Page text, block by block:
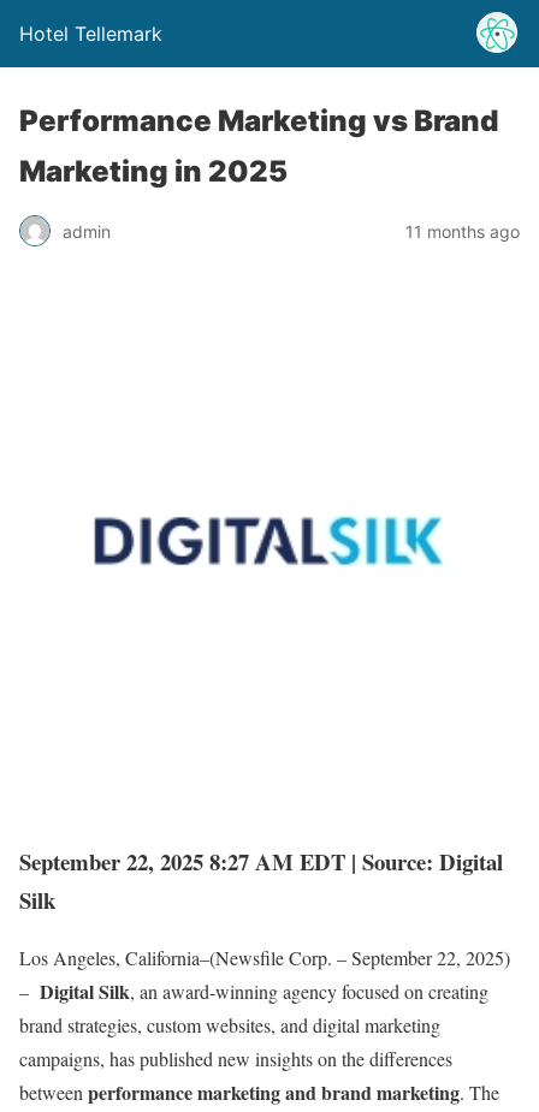
Hotel Tellemark
Performance Marketing vs Brand
Marketing in 2025
admin 11 months ago
September 22, 2025 8:27 AM EDT | Source: Digital
Silk
Los Angeles, California–(Newsfile Corp. – September 22, 2025)
– Digital Silk, an award-winning agency focused on creating
brand strategies, custom websites, and digital marketing
campaigns, has published new insights on the differences
betweenperformance marketing and brand marketing. The